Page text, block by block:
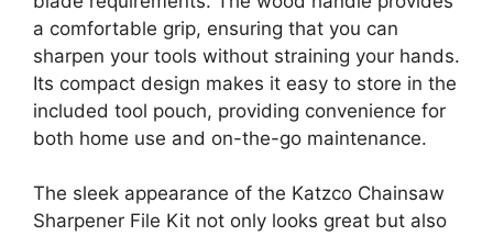
a comfortable grip, ensuring that you can
sharpen your tools without straining your hands.
Its compact design makes it easy to store in the
included tool pouch, providing convenience for
both home use and on-the-go maintenance.
The sleek appearance of the Katzco Chainsaw
Sharpener File Kit not only looks great but also